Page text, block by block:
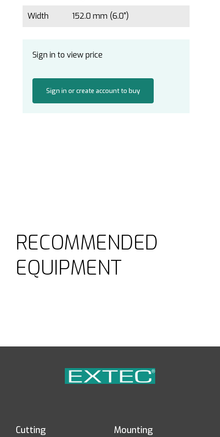
Width 152.0 mm (6.0")
Sign in to view price
Sign in or create account to buy
RECOMMENDED
EQUIPMENT
Cutting Mounting